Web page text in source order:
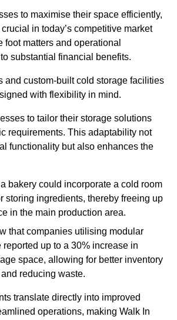
to maximise their space efficiently,
in today’s competitive market
foot matters and operational
substantial financial benefits.
and custom-built cold storage facilities
with flexibility in mind.
to tailor their storage solutions
requirements. This adaptability not
functionality but also enhances the
bakery could incorporate a cold room
storing ingredients, thereby freeing up
in the main production area.
that companies utilising modular
reported up to a 30% increase in
space, allowing for better inventory
reducing waste.
translate directly into improved
operations, making Walk In